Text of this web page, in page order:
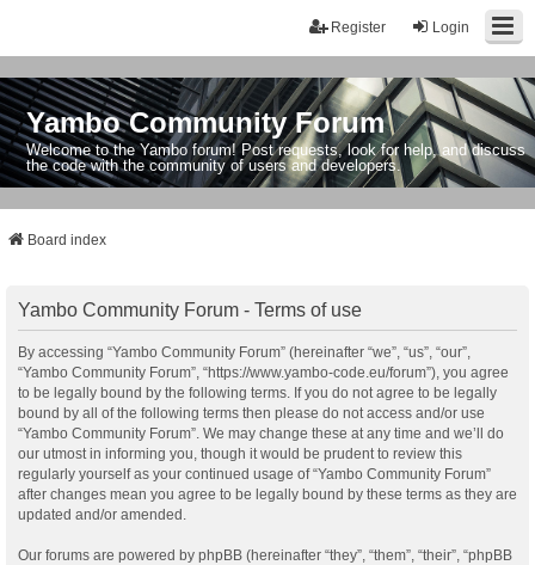
Login
Register
Yambo Community Forum
Welcome to the Yambo forum! Post requests, look for help, and discuss
the code with the community of users and developers.
Board index
Yambo Community Forum - Terms of use
By accessing “Yambo Community Forum” (hereinafter “we”, “us”, “our”,
“Yambo Community Forum”, “https://www.yambo-code.eu/forum”), you agree
to be legally bound by the following terms. If you do not agree to be legally
bound by all of the following terms then please do not access and/or use
“Yambo Community Forum”. We may change these at any time and we’ll do
our utmost in informing you, though it would be prudent to review this
regularly yourself as your continued usage of “Yambo Community Forum”
after changes mean you agree to be legally bound by these terms as they are
updated and/or amended.
Our forums are powered by phpBB (hereinafter “they”, “them”, “their”, “phpBB